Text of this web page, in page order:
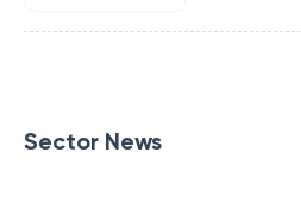
Sector News